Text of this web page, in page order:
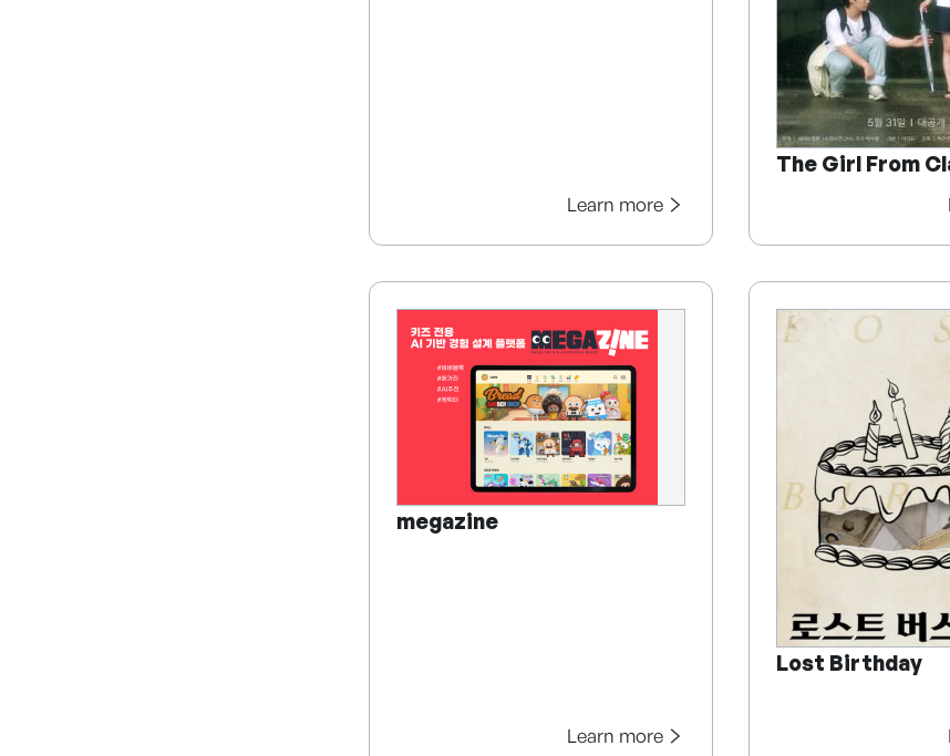
Learn more
The Girl From
megazine
Learn more
Lost Birthday